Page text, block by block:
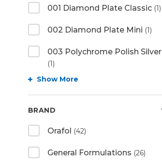
001 Diamond Plate Classic (1)
002 Diamond Plate Mini (1)
003 Polychrome Polish Silver
(1)
Show More
BRAND
Orafol (42)
General Formulations (26)